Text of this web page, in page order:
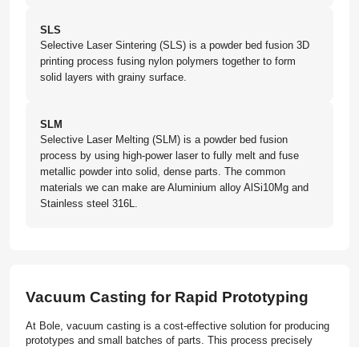
SLS
Selective Laser Sintering (SLS) is a powder bed fusion 3D
printing process fusing nylon polymers together to form
solid layers with grainy surface.
SLM
Selective Laser Melting (SLM) is a powder bed fusion
process by using high-power laser to fully melt and fuse
metallic powder into solid, dense parts. The common
materials we can make are Aluminium alloy AlSi10Mg and
Stainless steel 316L.
Vacuum Casting for Rapid Prototyping
At Bole, vacuum casting is a cost-effective solution for producing
prototypes and small batches of parts. This process precisely